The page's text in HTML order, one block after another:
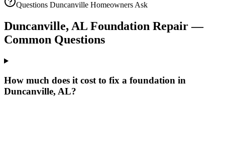
Questions Duncanville Homeowners Ask
Duncanville, AL Foundation Repair —
Common Questions
How much does it cost to fix a foundation in
Duncanville, AL?